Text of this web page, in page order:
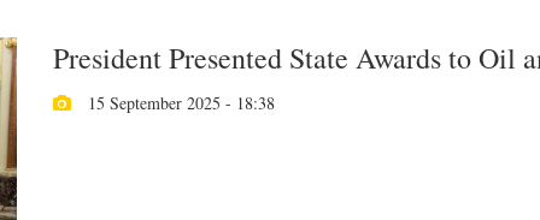
President Presented State Awards to Oil
15 September 2025 - 18:38